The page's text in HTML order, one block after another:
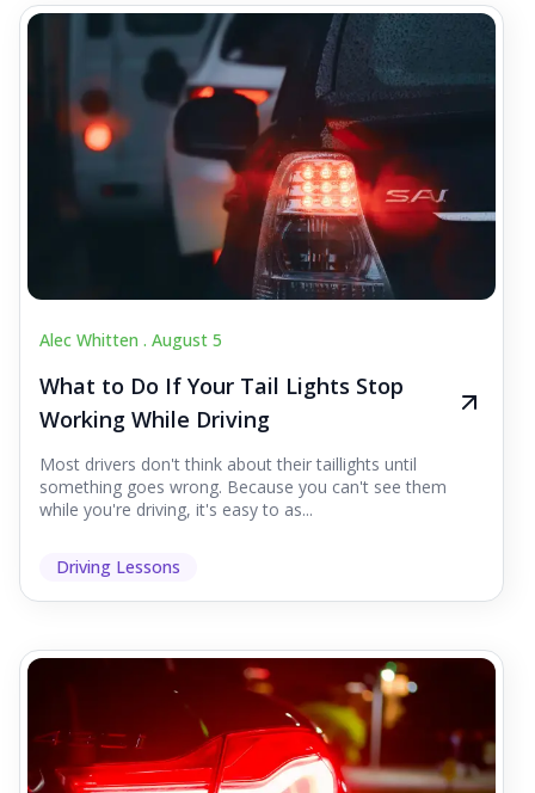
Alec Whitten . August 5
What to Do If Your Tail Lights Stop
Working While Driving
Most drivers don't think about their taillights until
something goes wrong. Because you can't see them
while you're driving, it's easy to as...
Driving Lessons